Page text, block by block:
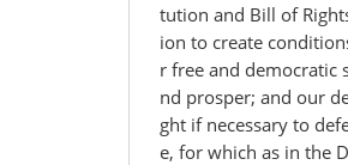
tution and Bill of
ion to create
r free and democratic
nd prosper; and our
ght if necessary to
e, for which as in the